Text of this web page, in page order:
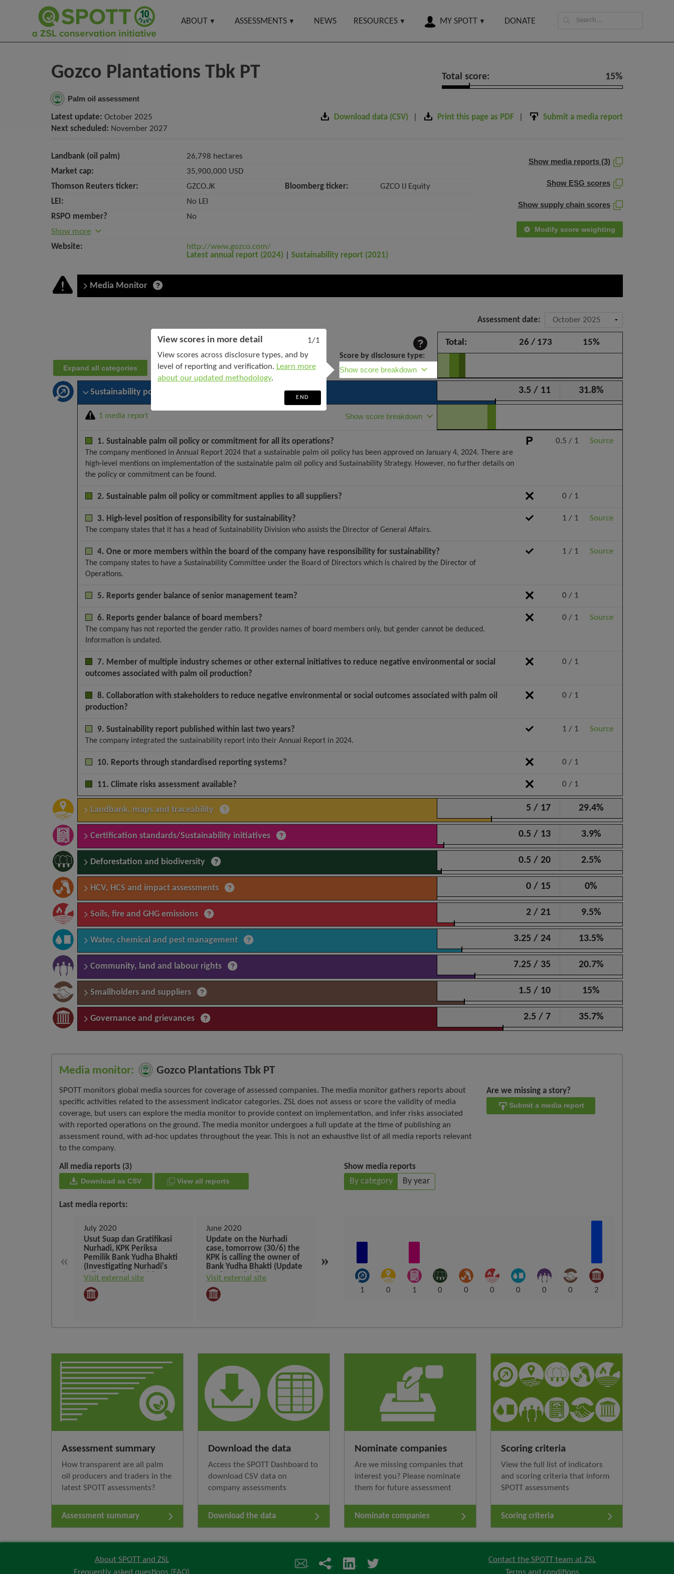
ABOUT ASSESSMENTS NEWS RESOURCES MY SPOTT DONATE
Search
Gozco Plantations Tbk PT
Palm oil assessment
Total score: 15%
Latest update: October 2025
Next scheduled: November 2027
Download data (CSV) Print this page as PDF Submit a media report
Show media reports (3)
Show ESG scores
Show supply chain scores
Modify score weighting
Landbank (oil palm)
26,798 hectares
Market cap:
35,900,000 USD
Thomson Reuters ticker:
GZCO.JK Bloomberg ticker:
GZCO IJ Equity
LEI:
No LEI
RSPO member?
No
Show more
Website:
http://www.gozco.com/
Latest annual report (2024)
Sustainability report (2021)
Media Monitor
Plantations
Tbk
PT
–
October
Assessment date:
Expand all categories
Score by disclosure type:
Show score breakdown
Total: 15%
26 / 173
Sustainability policy and leadership 3.5 / 11 31.8%
1 media report Show score breakdown
0.5 / 1 Source
1. Sustainable palm oil policy or commitment for all its operations?
The company mentioned in Annual Report 2024 that a sustainable palm oil policy has been approved on January 4, 2024. There are
high-level mentions on implementation of the sustainable palm oil policy and Sustainability Strategy. However, no further details on
the policy or commitment can be found.
0 / 1
2. Sustainable palm oil policy or commitment applies to all suppliers?
1 / 1 Source
3. High-level position of responsibility for sustainability?
The company states that it has a head of Sustainability Division who assists the Director of General Affairs.
1 / 1 Source
4. One or more members within the board of the company have responsibility for sustainability?
The company states to have a Sustainability Committee under the Board of Directors which is chaired by the Director of
Operations.
0 / 1
5. Reports gender balance of senior management team?
0 / 1 Source
6. Reports gender balance of board members?
The company has not reported the gender ratio. It provides names of board members only, but gender cannot be deduced.
Information is undated.
0 / 1
7. Member of multiple industry schemes or other external initiatives to reduce negative environmental or social
outcomes associated with palm oil production?
0 / 1
8. Collaboration with stakeholders to reduce negative environmental or social outcomes associated with palm oil
production?
1 / 1 Source
9. Sustainability report published within last two years?
The company integrated the sustainability report into their Annual Report in 2024.
0 / 1
10. Reports through standardised reporting systems?
0 / 1
11. Climate risks assessment available?
Landbank, maps and traceability 5 / 17 29.4%
Certification standards/Sustainability initiatives 0.5 / 13 3.9%
Deforestation and biodiversity 0.5 / 20 2.5%
HCV, HCS and impact assessments 0 / 15 0%
Soils, fire and GHG emissions 2 / 21 9.5%
Water, chemical and pest management 3.25 / 24 13.5%
Community, land and labour rights 7.25 / 35 20.7%
Smallholders and suppliers 1.5 / 10 15%
Governance and grievances 2.5 / 7 35.7%
Media monitor: Gozco Plantations Tbk PT
SPOTT monitors global media sources for coverage of assessed companies. The media monitor gathers reports about
specific activities related to the assessment indicator categories. ZSL does not assess or score the validity of media
coverage, but users can explore the media monitor to provide context on implementation, and infer risks associated
with reported operations on the ground. The media monitor undergoes a full update at the time of publishing an
assessment round, with ad-hoc updates throughout the year. This is not an exhaustive list of all media reports relevant
to the company.
All media reports (3)
Download as CSV View all reports
Show media reports
By category By year
Last media reports:
Are we missing a story?
Submit a media report
«
July 2020
Usut Suap dan Gratifikasi
Nurhadi, KPK Periksa
Pemilik Bank Yudha Bhakti
(Investigating Nurhadi's
Bribery and Gratuities, KPK
Bank Yudha Bhakti)
Visit external site
June 2020
Update on the Nurhadi
case, tomorrow (30/6) the
KPK is calling the owner of
Bank Yudha Bhakti (Update
on the Nurhadi case,
calling the owner of Bank
Yudha Bhakti)
Visit external site
lingkungan (Map of the
world big palm players in
indonesia and compliance
with environmental
Visit external site
»
1 0 1 0 0 0 0 0 0 2
Assessment summary
How transparent are all palm
oil producers and traders in the
latest SPOTT assessments?
Assessment summary
Download the data
Access the SPOTT Dashboard to
download CSV data on
company assessments
Download the data
Nominate companies
Are we missing companies that
interest you? Please nominate
them for future assessment
Nominate companies
Scoring criteria
View the full list of indicators
and scoring criteria that inform
SPOTT assessments
Scoring criteria
About SPOTT and ZSL
Frequently asked questions (FAQ)
Contact the SPOTT team at ZSL
Terms and conditions
View scores in more detail
1/1
View scores across disclosure types, and by
level of reporting and verification. Learn more
about our updated methodology.
END